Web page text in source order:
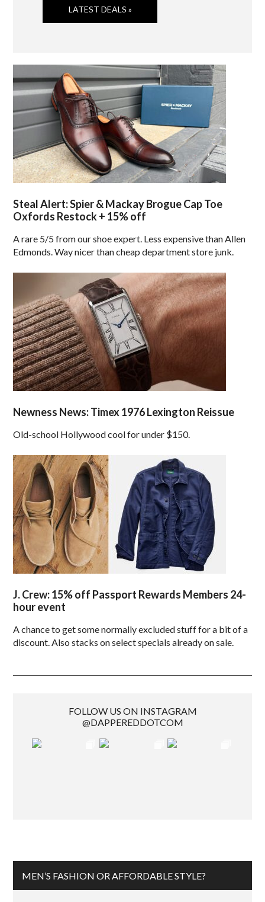
LATEST DEALS »
Steal Alert: Spier & Mackay Brogue Cap Toe
Oxfords Restock + 15% off
A rare 5/5 from our shoe expert. Less expensive than Allen
Edmonds. Way nicer than cheap department store junk.
Newness News: Timex 1976 Lexington Reissue
Old-school Hollywood cool for under $150.
J. Crew: 15% off Passport Rewards Members 24-
hour event
A chance to get some normally excluded stuff for a bit of a
discount. Also stacks on select specials already on sale.
FOLLOW US ON INSTAGRAM
@DAPPEREDDOTCOM
MEN’S FASHION OR AFFORDABLE STYLE?